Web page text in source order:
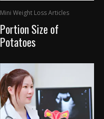
Mini Weight Loss Articles
Portion Size of
Potatoes